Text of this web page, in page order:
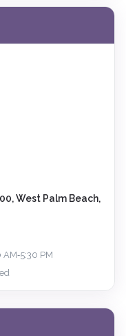
West Palm Beach,
PM